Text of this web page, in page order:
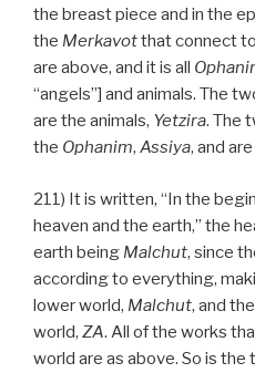
the breast piece and in the
the Merkavotthat connect
are above, and it is all
“angels”] and animals. The
are the animals, Yetzira. The
the Ophanim, Assiya, and
211) It is written, “In the
heaven and the earth,” the
earth being Malchut, since
according to everything,
lower world, Malchut, and
world, ZA. All of the works
world are as above. So is the